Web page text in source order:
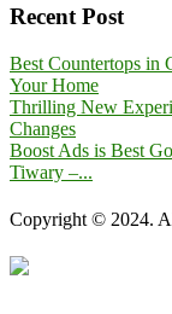
Recent Post
Best Countertops in
Your Home
Thrilling New
Changes
Boost Ads is Best
Tiwary –...
Copyright © 2024.